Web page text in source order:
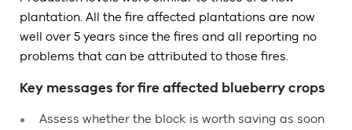
plantation. All the fire affected plantations are now
well over 5 years since the fires and all reporting no
problems that can be attributed to those fires.
Key messages for fire affected blueberry crops
Assess whether the block is worth saving as soon